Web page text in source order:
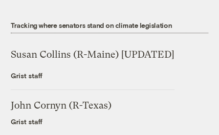
Tracking where senators stand on climate legislation
Susan Collins (R-Maine) [UPDATED]
Grist staff
John Cornyn (R-Texas)
Grist staff